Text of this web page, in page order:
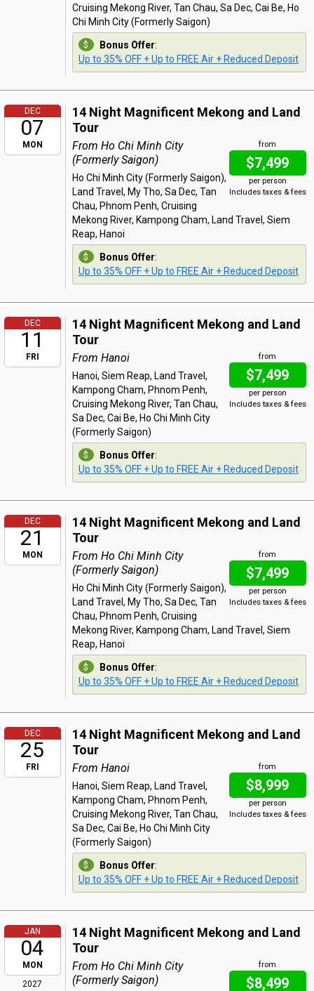
Cruising Mekong River, Tan Chau, Sa Dec, Cai Be, Ho
Chi Minh City (Formerly Saigon)
Bonus Offer:
Up to 35% OFF + Up to FREE Air + Reduced Deposit
DEC
07
MON
14 Night Magnificent Mekong and Land
Tour
from
$7,499
per person
Includes taxes & fees
From Ho Chi Minh City
(Formerly Saigon)
Ho Chi Minh City (Formerly Saigon),
Land Travel, My Tho, Sa Dec, Tan
Chau, Phnom Penh, Cruising
Mekong River, Kampong Cham, Land Travel, Siem
Reap, Hanoi
Bonus Offer:
Up to 35% OFF + Up to FREE Air + Reduced Deposit
DEC
11
FRI
14 Night Magnificent Mekong and Land
Tour
from
$7,499
per person
Includes taxes & fees
From Hanoi
Hanoi, Siem Reap, Land Travel,
Kampong Cham, Phnom Penh,
Cruising Mekong River, Tan Chau,
Sa Dec, Cai Be, Ho Chi Minh City
(Formerly Saigon)
Bonus Offer:
Up to 35% OFF + Up to FREE Air + Reduced Deposit
DEC
21
MON
14 Night Magnificent Mekong and Land
Tour
from
$7,499
per person
Includes taxes & fees
From Ho Chi Minh City
(Formerly Saigon)
Ho Chi Minh City (Formerly Saigon),
Land Travel, My Tho, Sa Dec, Tan
Chau, Phnom Penh, Cruising
Mekong River, Kampong Cham, Land Travel, Siem
Reap, Hanoi
Bonus Offer:
Up to 35% OFF + Up to FREE Air + Reduced Deposit
DEC
25
FRI
14 Night Magnificent Mekong and Land
Tour
from
$8,999
per person
Includes taxes & fees
From Hanoi
Hanoi, Siem Reap, Land Travel,
Kampong Cham, Phnom Penh,
Cruising Mekong River, Tan Chau,
Sa Dec, Cai Be, Ho Chi Minh City
(Formerly Saigon)
Bonus Offer:
Up to 35% OFF + Up to FREE Air + Reduced Deposit
JAN
04
MON
2027
14 Night Magnificent Mekong and Land
Tour
from
$8,499
From Ho Chi Minh City
(Formerly Saigon)